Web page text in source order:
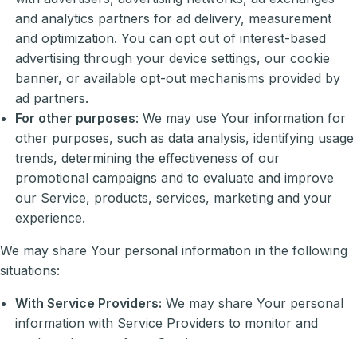
and analytics partners for ad delivery, measurement
and optimization. You can opt out of interest-based
advertising through your device settings, our cookie
banner, or available opt-out mechanisms provided by
ad partners.
For other purposes: We may use Your information for
other purposes, such as data analysis, identifying usage
trends, determining the effectiveness of our
promotional campaigns and to evaluate and improve
our Service, products, services, marketing and your
experience.
We may share Your personal information in the following
situations:
With Service Providers: We may share Your personal
information with Service Providers to monitor and